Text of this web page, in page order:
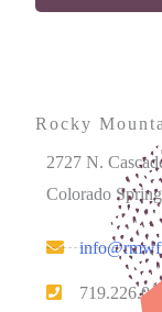
Rocky
2727 N.
Colorado